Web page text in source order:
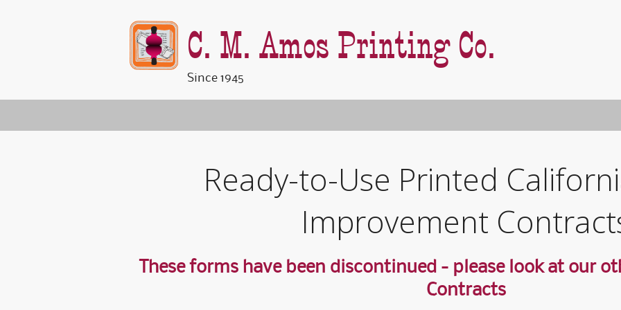
C. M. Amos Printing Co.
Since 1945
Ready-to-Use Printed
Improvement
These forms have been discontinued - please look at our
Contracts